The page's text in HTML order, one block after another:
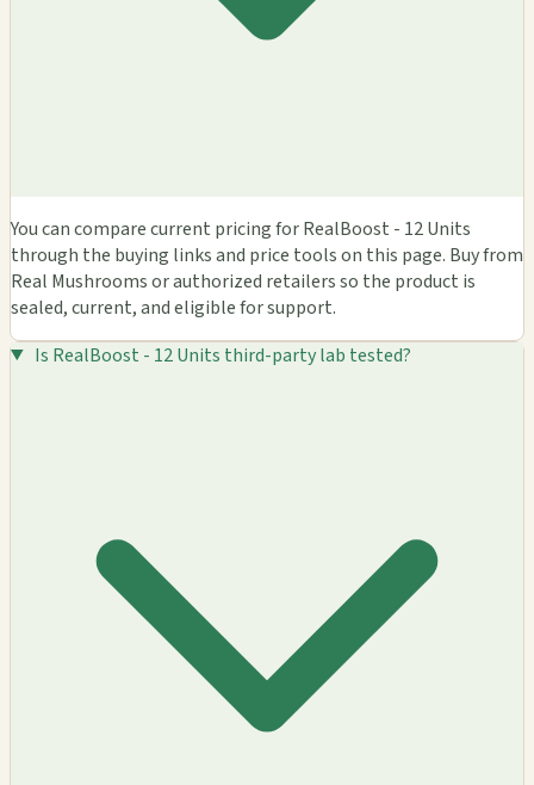
You can compare current pricing for RealBoost - 12 Units
through the buying links and price tools on this page. Buy from
Real Mushrooms or authorized retailers so the product is
sealed, current, and eligible for support.
Is RealBoost - 12 Units third-party lab tested?